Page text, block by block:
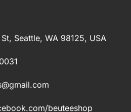
Seattle, WA 98125, USA
beuteeshop